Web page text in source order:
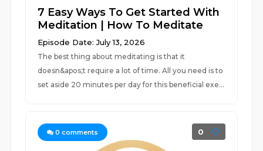
7 Easy Ways To Get Started With
Meditation | How To Meditate
Episode Date: July 13, 2026
The best thing about meditating is that it
doesn&apos;t require a lot of time. All you need is to
set aside 20 minutes per day for this beneficial exe...
0 comments 0